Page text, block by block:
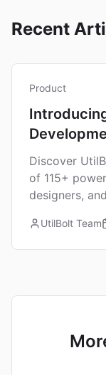
Recent
Product
Discover
of 115+
designers,
UtilBolt Team